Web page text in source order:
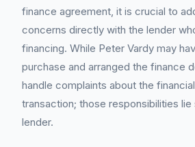
finance agreement, it is crucial to
concerns directly with the lender
financing. While Peter Vardy may
purchase and arranged the finance
handle complaints about the
transaction; those responsibilities lie
lender.